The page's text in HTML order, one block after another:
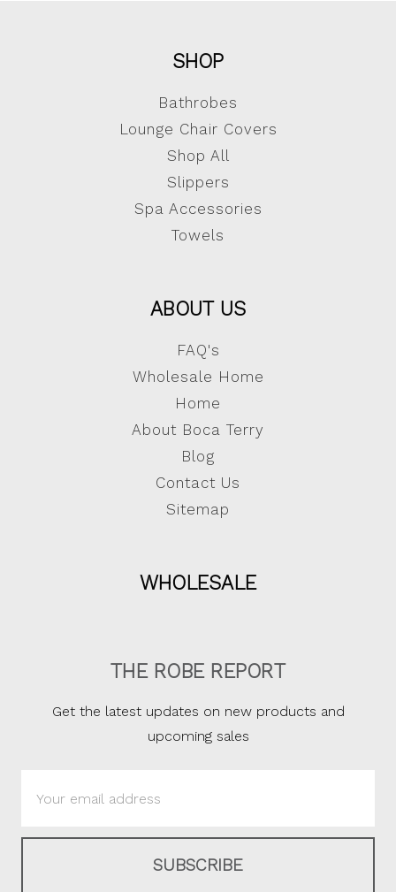
SHOP
Bathrobes
Lounge Chair Covers
Shop All
Slippers
Spa Accessories
Towels
ABOUT US
FAQ's
Wholesale Home
Home
About Boca Terry
Blog
Contact Us
Sitemap
WHOLESALE
THE ROBE REPORT
Get the latest updates on new products and
upcoming sales
Address